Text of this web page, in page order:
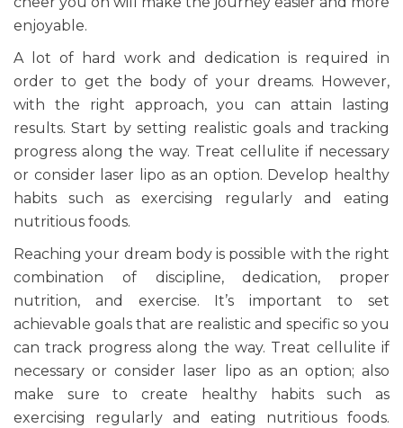
enjoyable.
A lot of hard work and dedication is required in
order to get the body of your dreams. However,
with the right approach, you can attain lasting
results. Start by setting realistic goals and tracking
progress along the way. Treat cellulite if necessary
or consider laser lipo as an option. Develop healthy
habits such as exercising regularly and eating
nutritious foods.
Reaching your dream body is possible with the right
combination of discipline, dedication, proper
nutrition, and exercise. It’s important to set
achievable goals that are realistic and specific so you
can track progress along the way. Treat cellulite if
necessary or consider laser lipo as an option; also
make sure to create healthy habits such as
exercising regularly and eating nutritious foods.